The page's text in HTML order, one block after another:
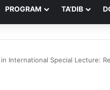
PROGRAM TA’DIB
International Special Lecture: